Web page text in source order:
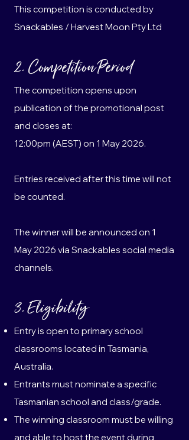
This competition is conducted by
Snackables / Harvest Moon Pty Ltd
2. Competition Period
The competition opens upon
publication of the promotional post
and closes at:
12:00pm (AEST) on 1 May 2026.
Entries received after this time will not
be counted.
The winner will be announced on 1
May 2026 via Snackables social media
channels.
3. Eligibility
Entry is open to primary school
classrooms located in Tasmania,
Australia.
Entrants must nominate a specific
Tasmanian school and class/grade.
The winning classroom must be willing
and able to host the event during